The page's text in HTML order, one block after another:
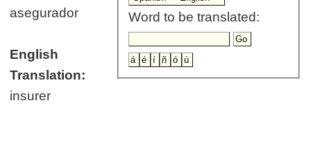
Word to be translated:
asegurador
English
Translation:
insurer